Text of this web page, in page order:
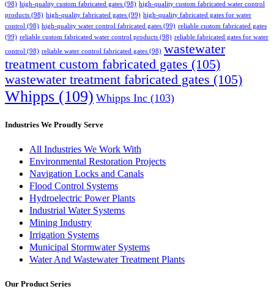
(98) high-quality custom fabricated gates (98) high-quality custom fabricated water control
products (98) high-quality fabricated gates (99) high-quality fabricated gates for water
control (98) high-quality water control fabricated gates (99) reliable custom fabricated gates
(99) reliable custom fabricated water control products (98) reliable fabricated gates for water
control (98) reliable water control fabricated gates (98) wastewater
treatment custom fabricated gates (105)
wastewater treatment fabricated gates (105)
Whipps (109) Whipps Inc (103)
Industries We Proudly Serve
All Industries We Work With
Environmental Restoration Projects
Navigation Locks and Canals
Flood Control Systems
Hydroelectric Power Plants
Industrial Water Systems
Mining Industry
Irrigation Systems
Municipal Stormwater Systems
Water And Wastewater Treatment Plants
Our Product Series